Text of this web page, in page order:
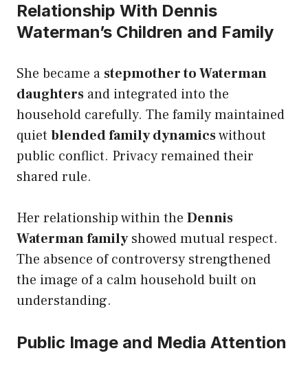
Relationship With Dennis
Waterman’s Children and Family
She became a stepmother to Waterman
daughters and integrated into the
household carefully. The family maintained
quiet blended family dynamicswithout
public conflict. Privacy remained their
shared rule.
Her relationship within the Dennis
Waterman familyshowed mutual respect.
The absence of controversy strengthened
the image of a calm household built on
understanding.
Public Image and Media Attention